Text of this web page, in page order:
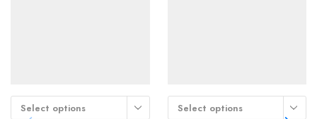
Select options Select options